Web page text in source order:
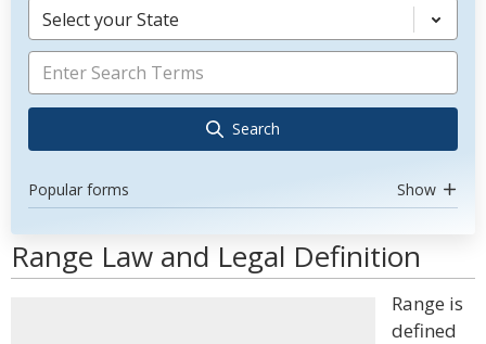
Select your State
Search
Popular forms Show
Range Law and Legal Definition
Range is
defined